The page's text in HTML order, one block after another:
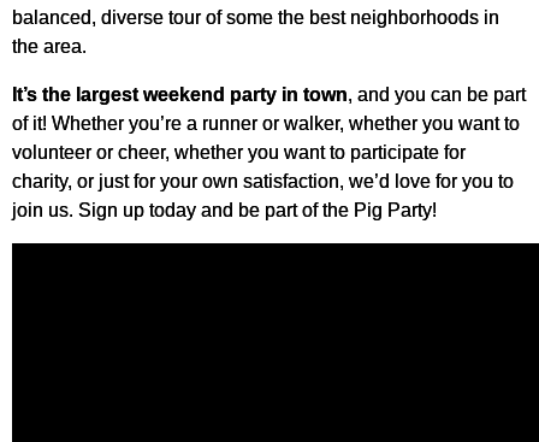
balanced, diverse tour of some the best neighborhoods in
the area.
It’s the largest weekend party in town, and you can be part
of it! Whether you’re a runner or walker, whether you want to
volunteer or cheer, whether you want to participate for
charity, or just for your own satisfaction, we’d love for you to
join us. Sign up today and be part of the Pig Party!